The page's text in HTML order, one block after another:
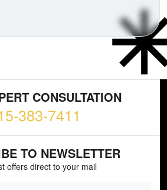
CONSULTATION
383-7411
TO NEWSLETTER
offers direct to your mail